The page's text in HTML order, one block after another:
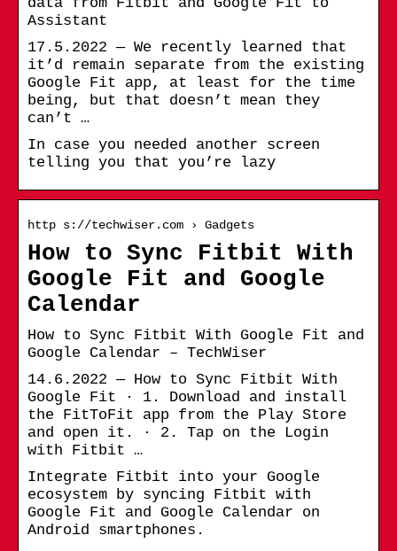
Assistant
17.5.2022 — We recently learned that
it’d remain separate from the existing
Google Fit app, at least for the time
being, but that doesn’t mean they
can’t …
In case you needed another screen
telling you that you’re lazy
http s://techwiser.com › Gadgets
How to Sync Fitbit With
Google Fit and Google
Calendar
How to Sync Fitbit With Google Fit and
Google Calendar – TechWiser
14.6.2022 — How to Sync Fitbit With
Google Fit · 1. Download and install
the FitToFit app from the Play Store
and open it. · 2. Tap on the Login
with Fitbit …
Integrate Fitbit into your Google
ecosystem by syncing Fitbit with
Google Fit and Google Calendar on
Android smartphones.